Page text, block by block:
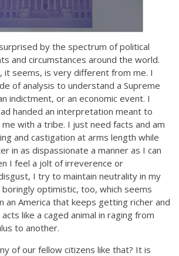
by the spectrum of political
and circumstances around the world.
it seems, is very different from me. I
of analysis to understand a Supreme
indictment, or an economic event. I
handed an interpretation meant to
with a tribe. I just need facts and am
and castigation at arms length while
in as dispassionate a manner as I can
I feel a jolt of irreverence or
I try to maintain neutrality in my
boringly optimistic, too, which seems
an America that keeps getting richer and
like a caged animal in raging from
to another.
of our fellow citizens like that? It is